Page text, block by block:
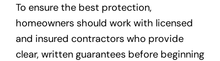
To ensure the best protection,
homeowners should work with licensed
and insured contractors who provide
clear, written guarantees before beginning